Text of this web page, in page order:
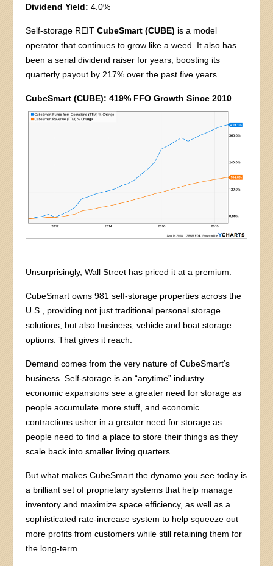
Dividend Yield: 4.0%
Self-storage REITCubeSmart (CUBE) is a model
operator that continues to grow like a weed. It also has
been a serial dividend raiser for years, boosting its
quarterly payout by 217% over the past five years.
CubeSmart (CUBE): 419% FFO Growth Since 2010
Unsurprisingly, Wall Street has priced it at a premium.
CubeSmart owns 981 self-storage properties across the
U.S., providing not just traditional personal storage
solutions, but also business, vehicle and boat storage
options. That gives it reach.
Demand comes from the very nature of CubeSmart’s
business. Self-storage is an “anytime” industry –
economic expansions see a greater need for storage as
people accumulate more stuff, and economic
contractions usher in a greater need for storage as
people need to find a place to store their things as they
scale back into smaller living quarters.
But what makes CubeSmart the dynamo you see today is
a brilliant set of proprietary systems that help manage
inventory and maximize space efficiency, as well as a
sophisticated rate-increase system to help squeeze out
more profits from customers while still retaining them for
the long-term.